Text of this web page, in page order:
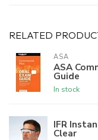
RELATED
ASA
ASA
Guide
In stock
IFR
Clear